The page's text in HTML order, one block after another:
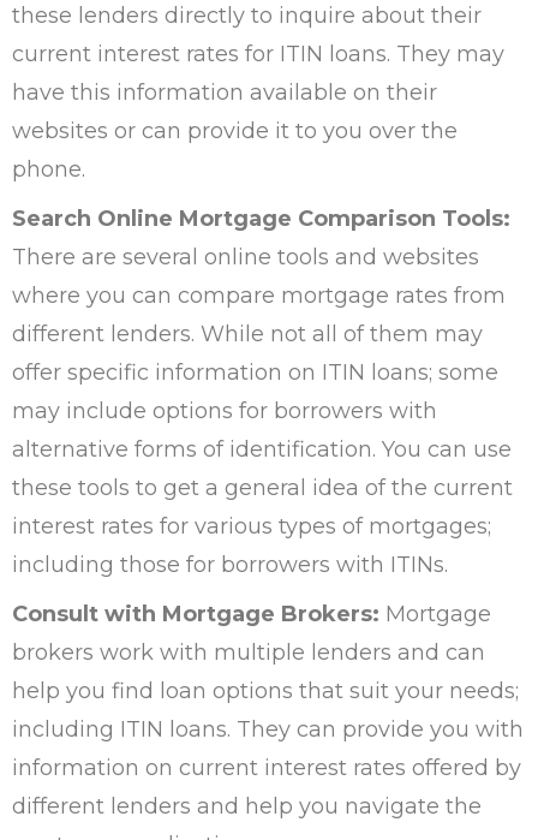
these lenders directly to inquire about their
current interest rates for ITIN loans. They may
have this information available on their
websites or can provide it to you over the
phone.
Search Online Mortgage Comparison Tools:
There are several online tools and websites
where you can compare mortgage rates from
different lenders. While not all of them may
offer specific information on ITIN loans; some
may include options for borrowers with
alternative forms of identification. You can use
these tools to get a general idea of the current
interest rates for various types of mortgages;
including those for borrowers with ITINs.
Consult with Mortgage Brokers: Mortgage
brokers work with multiple lenders and can
help you find loan options that suit your needs;
including ITIN loans. They can provide you with
information on current interest rates offered by
different lenders and help you navigate the